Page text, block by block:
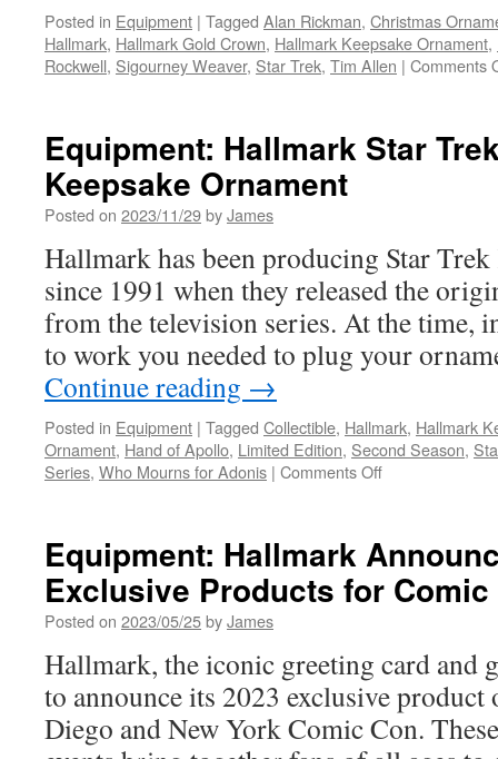
Posted in Equipment | Tagged Alan Rickman, Christmas
Hallmark, Hallmark Gold Crown, Hallmark Keepsake Ornament,
Rockwell, Sigourney Weaver, Star Trek, Tim Allen | Comments
Equipment: Hallmark Star
Keepsake Ornament
Posted on 2023/11/29byJames
Hallmark has been producing Star Trek
since 1991 when they released the
from the television series. At the time,
to work you needed to plug your
Continue reading →
Posted in Equipment | Tagged Collectible, Hallmark, Hallmark
Ornament, Hand of Apollo, Limited Edition, Second Season,
Series, Who Mourns for Adonis | Comments Offon
Trek
Hand
Ornament
Equipment: Hallmark
Exclusive Products for
Posted on 2023/05/25byJames
Hallmark, the iconic greeting card and
to announce its 2023 exclusive
Diego and New York Comic Con.